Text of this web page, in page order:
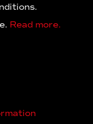
Read more.